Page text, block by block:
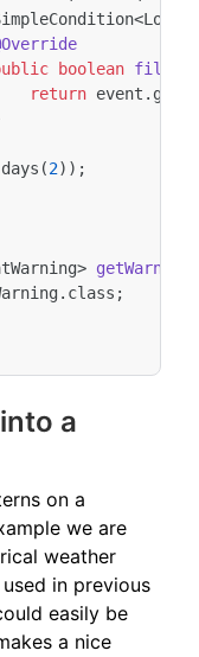
<
boolean filter
return event .
days (2));
>
. class ;
a
on a
we are
weather
in previous
easily be
a nice